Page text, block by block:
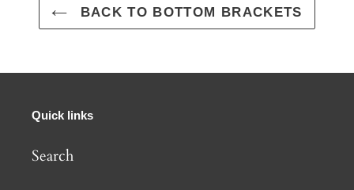
BACK TO BOTTOM BRACKETS
Quick links
Search